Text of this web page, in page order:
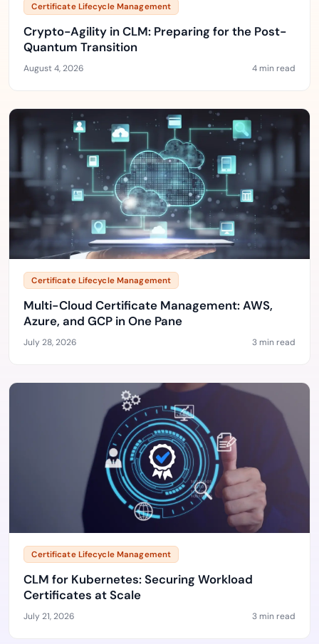
Certificate Lifecycle Management
Crypto-Agility in CLM: Preparing for the Post-
Quantum Transition
August 4, 2026 4 min read
Certificate Lifecycle Management
Multi-Cloud Certificate Management: AWS,
Azure, and GCP in One Pane
July 28, 2026 3 min read
Certificate Lifecycle Management
CLM for Kubernetes: Securing Workload
Certificates at Scale
July 21, 2026 3 min read